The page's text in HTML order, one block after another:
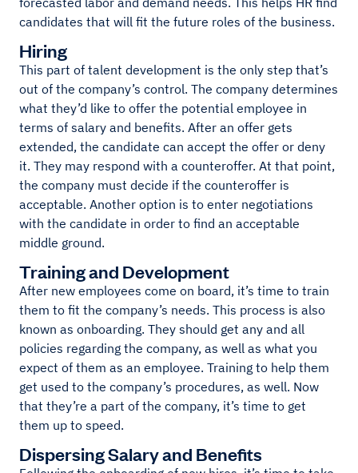
candidates that will fit the future roles of the business.
Hiring
This part of talent development is the only step that’s
out of the company’s control. The company determines
what they’d like to offer the potential employee in
terms of salary and benefits. After an offer gets
extended, the candidate can accept the offer or deny
it. They may respond with a counteroffer. At that point,
the company must decide if the counteroffer is
acceptable. Another option is to enter negotiations
with the candidate in order to find an acceptable
middle ground.
Training and Development
After new employees come on board, it’s time to train
them to fit the company’s needs. This process is also
known as onboarding. They should get any and all
policies regarding the company, as well as what you
expect of them as an employee. Training to help them
get used to the company’s procedures, as well. Now
that they’re a part of the company, it’s time to get
them up to speed.
Dispersing Salary and Benefits